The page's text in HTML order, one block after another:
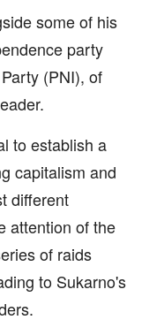
some of his
party
(PNI), of
to establish a
capitalism and
different
attention of the
of raids
to Sukarno's